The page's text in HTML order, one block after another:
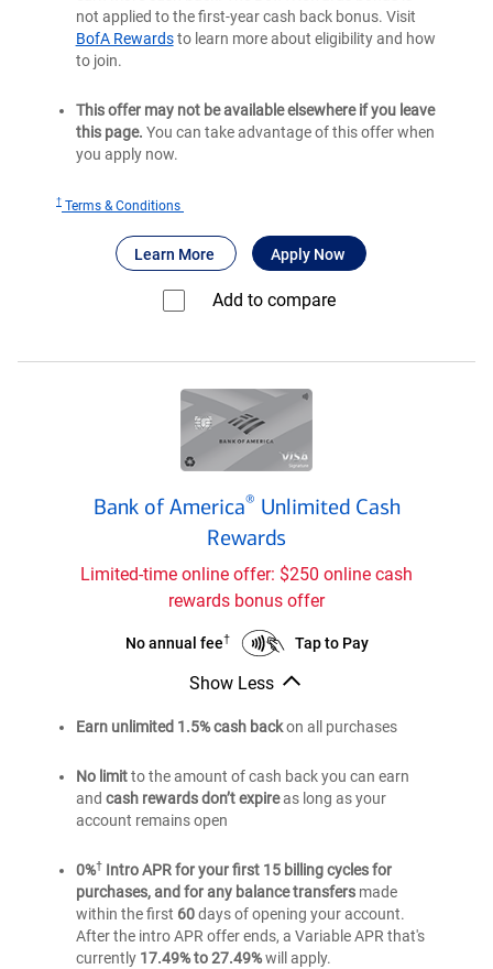
not applied to the first-year cash back bonus. Visit
BofA Rewardsto learn more about eligibility and how
to join.
This offer may not be available elsewhere if you leave
this page. You can take advantage of this offer when
you apply now.
† Terms & Conditions
of
Customized
Rewards
credit
card
Learn More about Bank of America
Apply Now for Bank of America
Add to compare⁠
of
America
Unlimited
Cash
credit
Bank of America® Unlimited Cash
Rewards
Limited-time online offer: $250 online cash
rewards bonus offer
Bank
®
Unlimited
Rewards
credit
card
No annual fee†
Bank
Unlimited
Rewards
credit
Tap to Pay
Show Less
of
Unlimited
Cash
Rewards
credit
Earn unlimited 1.5% cash backon all purchases
No limitto the amount of cash back you can earn
and cash rewards don’t expireas long as your
account remains open
0%†Intro APR for your first 15 billing cycles for
purchases, and for any balance transfersmade
within the first 60days of opening your account.
After the intro APR offer ends, a Variable APR that's
currently 17.49% to 27.49%will apply.